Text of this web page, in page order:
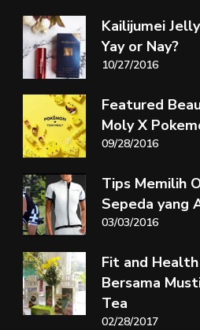
Kailijumei
Yay or Nay?
10/27/2016
Featured
Moly X
09/28/2016
Tips Memilih
Sepeda yang
03/03/2016
Fit and
Bersama
Tea
02/28/2017